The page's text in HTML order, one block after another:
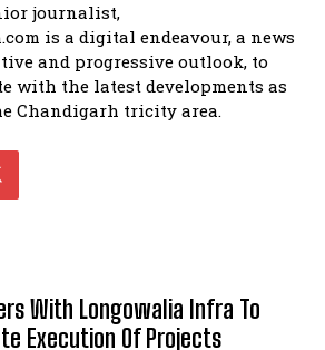
journalist,
is a digital endeavour, a news
and progressive outlook, to
with the latest developments as
Chandigarh tricity area.
With Longowalia Infra To
Execution Of Projects